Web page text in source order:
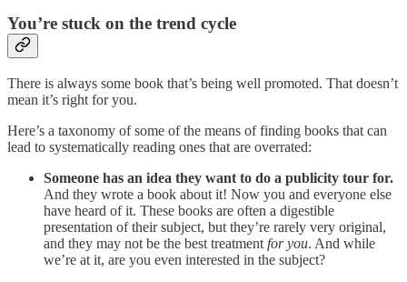
You’re stuck on the trend cycle
There is always some book that’s being well promoted. That doesn’t
mean it’s right for you.
Here’s a taxonomy of some of the means of finding books that can
lead to systematically reading ones that are overrated:
Someone has an idea they want to do a publicity tour for.
And they wrote a book about it! Now you and everyone else
have heard of it. These books are often a digestible
presentation of their subject, but they’re rarely very original,
and they may not be the best treatment for you. And while
we’re at it, are you even interested in the subject?